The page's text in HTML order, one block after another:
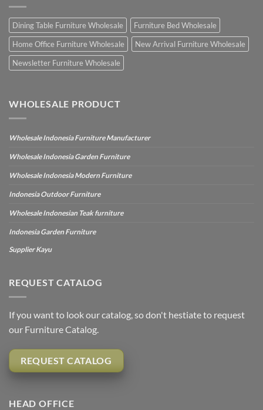
Dining Table Furniture Wholesale
Furniture Bed Wholesale
Home Office Furniture Wholesale
New Arrival Furniture Wholesale
Newsletter Furniture Wholesale
WHOLESALE PRODUCT
Wholesale Indonesia Furniture Manufacturer
Wholesale Indonesia Garden Furniture
Wholesale Indonesia Modern Furniture
Indonesia Outdoor Furniture
Wholesale Indonesian Teak furniture
Indonesia Garden Furniture
Supplier Kayu
REQUEST CATALOG
If you want to look our catalog, so don't hestiate to request
our Furniture Catalog.
REQUEST CATALOG
HEAD OFFICE